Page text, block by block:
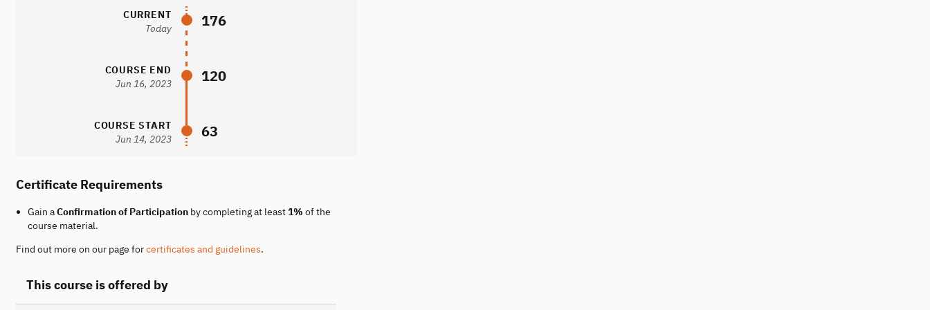
CURRENT
Today
176
COURSE END
Jun 16, 2023
120
COURSE START
Jun 14, 2023
63
Certificate Requirements
Gain aConfirmation of Participationby completing at least1% of the
course material.
Find out more on our page forcertificates and guidelines.
This course is offered by